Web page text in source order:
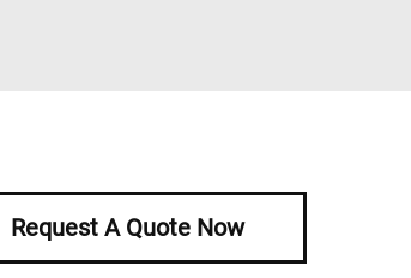
Request A Quote Now